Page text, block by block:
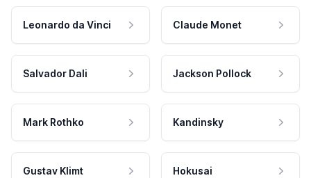
Leonardo da Vinci Claude Monet
Salvador Dali Jackson Pollock
Mark Rothko Kandinsky
Gustav Klimt Hokusai